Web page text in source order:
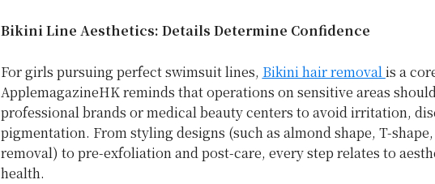
Bikini Line Aesthetics: Details Determine Confidence
For girls pursuing perfect swimsuit lines, Bikini hair removalis a
ApplemagazineHK reminds that operations on sensitive areas
professional brands or medical beauty centers to avoid irritation,
pigmentation. From styling designs (such as almond shape, T-
removal) to pre-exfoliation and post-care, every step relates to
health.